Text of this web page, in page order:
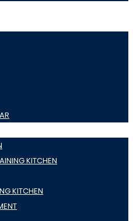
KITCHEN
KITCHEN